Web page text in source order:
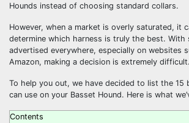
Hounds instead of choosing standard collars.
However, when a market is overly saturated, it
determine which harness is truly the best. With
advertised everywhere, especially on websites
Amazon, making a decision is extremely difficult.
To help you out, we have decided to list the 15
can use on your Basset Hound. Here is what
Contents